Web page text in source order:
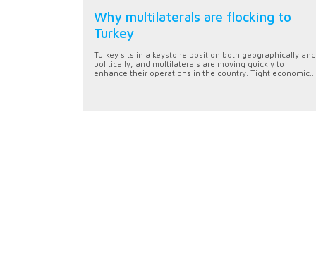
Why multilaterals are flocking to
Turkey
Turkey sits in a keystone position both geographically and
politically, and multilaterals are moving quickly to
enhance their operations in the country. Tight economic...